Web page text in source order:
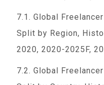
7.1. Global
Split by Region,
2020, 2020-2025F,
7.2. Global